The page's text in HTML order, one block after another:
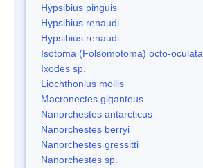
Hypsibius pinguis
Hypsibius renaudi
Hypsibius renaudi
Isotoma (Folsomotoma) octo-oculata
Ixodes sp.
Liochthonius mollis
Macronectes giganteus
Nanorchestes antarcticus
Nanorchestes berryi
Nanorchestes gressitti
Nanorchestes sp.